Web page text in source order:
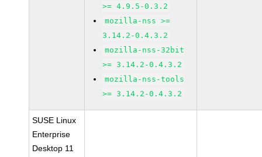
>= 4.9.5-0.3.2
mozilla-nss >=
3.14.2-0.4.3.2
mozilla-nss-32bit
>= 3.14.2-0.4.3.2
mozilla-nss-tools
>= 3.14.2-0.4.3.2
SUSE Linux
Enterprise
Desktop 11